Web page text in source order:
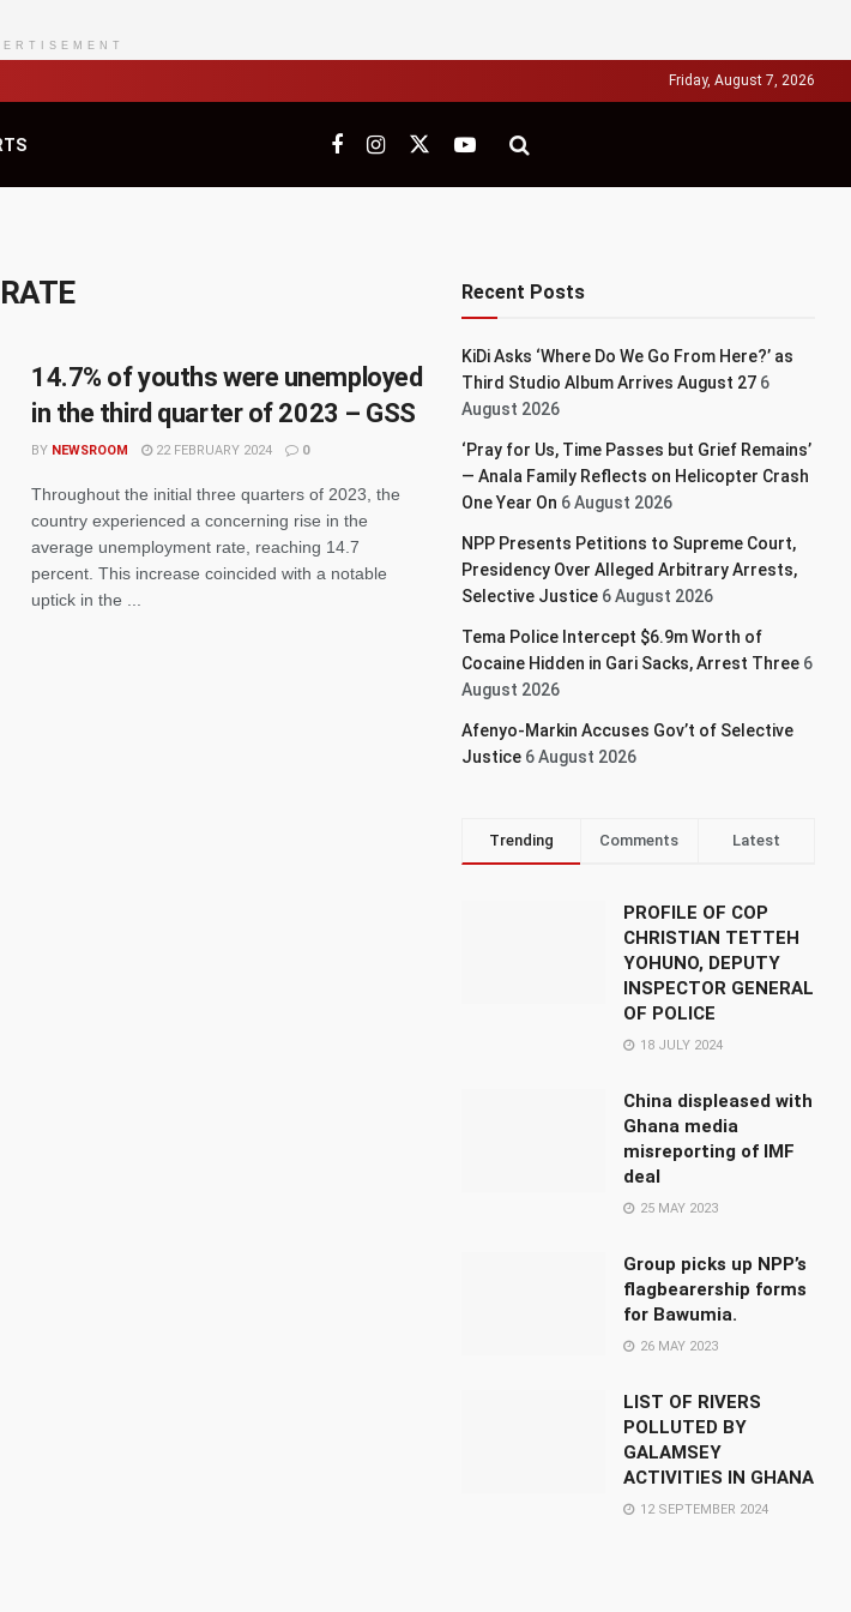
Friday, August 7, 2026
14.7% of youths were unemployed
in the third quarter of 2023 – GSS
BY NEWSROOM 22 FEBRUARY 2024 0
Throughout the initial three quarters of 2023, the
country experienced a concerning rise in the
average unemployment rate, reaching 14.7
percent. This increase coincided with a notable
uptick in the ...
Recent Posts
KiDi Asks ‘Where Do We Go From Here?’ as
Third Studio Album Arrives August 27 6
August 2026
‘Pray for Us, Time Passes but Grief Remains’
— Anala Family Reflects on Helicopter Crash
One Year On 6 August 2026
NPP Presents Petitions to Supreme Court,
Presidency Over Alleged Arbitrary Arrests,
Selective Justice 6 August 2026
Tema Police Intercept $6.9m Worth of
Cocaine Hidden in Gari Sacks, Arrest Three 6
August 2026
Afenyo-Markin Accuses Gov’t of Selective
Justice 6 August 2026
Trending Comments Latest
PROFILE OF COP
CHRISTIAN TETTEH
YOHUNO, DEPUTY
INSPECTOR GENERAL
OF POLICE
18 JULY 2024
China displeased with
Ghana media
misreporting of IMF
deal
25 MAY 2023
Group picks up NPP’s
flagbearership forms
for Bawumia.
26 MAY 2023
LIST OF RIVERS
POLLUTED BY
GALAMSEY
ACTIVITIES IN GHANA
12 SEPTEMBER 2024